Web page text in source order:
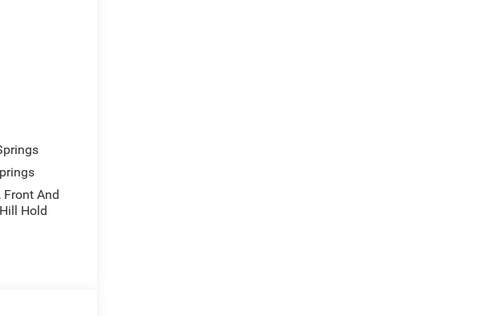
Front And
Hold